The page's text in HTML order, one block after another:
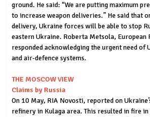
ground. He said: “We are putting maximum
to increase weapon deliveries.” He said that
delivery, Ukraine forces will be able to stop
eastern Ukraine. Roberta Metsola,
responded acknowledging the urgent need of
and air-defence systems.
THE MOSCOW VIEW
Claims by Russia
On 10 May, RIA Novosti, reported on
refinery in Kulaga area. This resulted in fire